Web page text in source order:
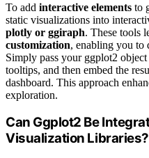
To add interactive elements to
static visualizations into
plotly or ggiraph. These tools
customization, enabling you to
Simply pass your ggplot2
tooltips, and then embed the
dashboard. This approach
exploration.
Can Ggplot2 Be
Visualization Libraries?